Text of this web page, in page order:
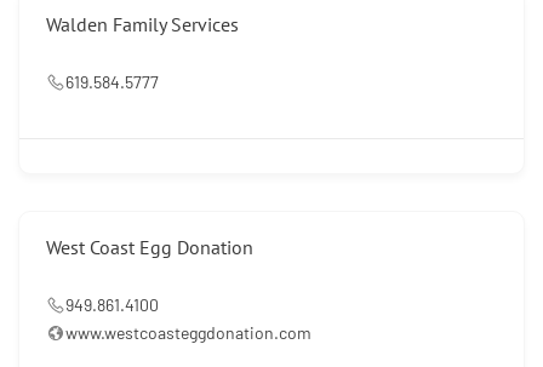
Walden Family Services
619.584.5777
West Coast Egg Donation
949.861.4100
www.westcoasteggdonation.com